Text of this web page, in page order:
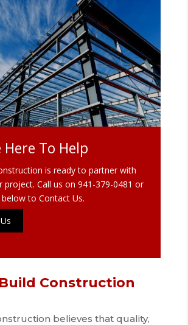
Here To Help
is ready to partner with
project. Call us on 941-379-0481 or
to Contact Us.
Construction
believes that quality,